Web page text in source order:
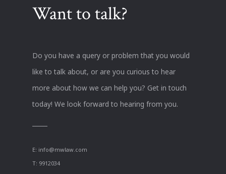
Want to talk?
Do you have a query or problem that you would
like to talk about, or are you curious to hear
more about how we can help you? Get in touch
today! We look forward to hearing from you.
E: info@mwlaw.com
T: 9912034